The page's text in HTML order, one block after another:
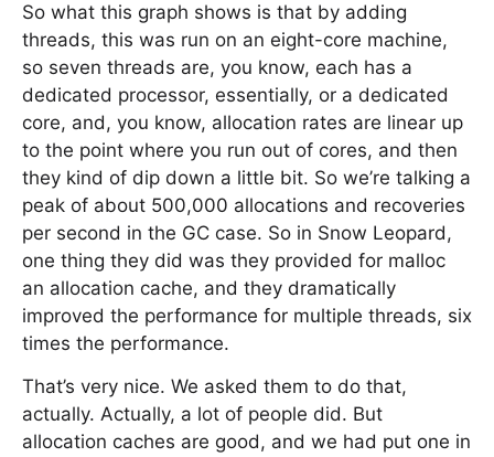
So what this graph shows is that by adding
threads, this was run on an eight-core machine,
so seven threads are, you know, each has a
dedicated processor, essentially, or a dedicated
core, and, you know, allocation rates are linear up
to the point where you run out of cores, and then
they kind of dip down a little bit. So we’re talking a
peak of about 500,000 allocations and recoveries
per second in the GC case. So in Snow Leopard,
one thing they did was they provided for malloc
an allocation cache, and they dramatically
improved the performance for multiple threads, six
times the performance.
That’s very nice. We asked them to do that,
actually. Actually, a lot of people did. But
allocation caches are good, and we had put one in